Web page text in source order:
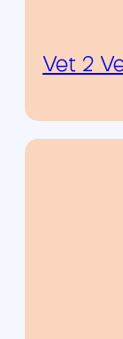
Vet 2